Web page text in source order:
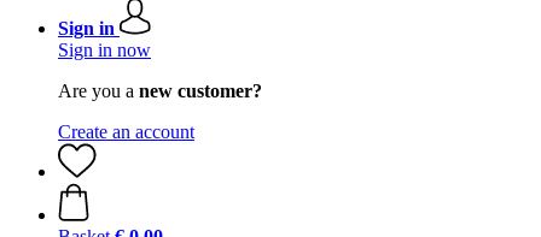
Sign in
Sign in now
Are you a new customer?
Create an account